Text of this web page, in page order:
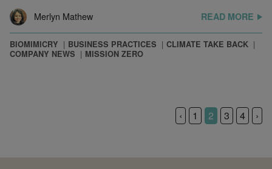
Merlyn Mathew
READ MORE
BIOMIMICRY BUSINESS PRACTICES
CLIMATE TAKE BACK
COMPANY NEWS
MISSION ZERO
‹ 1 2 3 4 ›